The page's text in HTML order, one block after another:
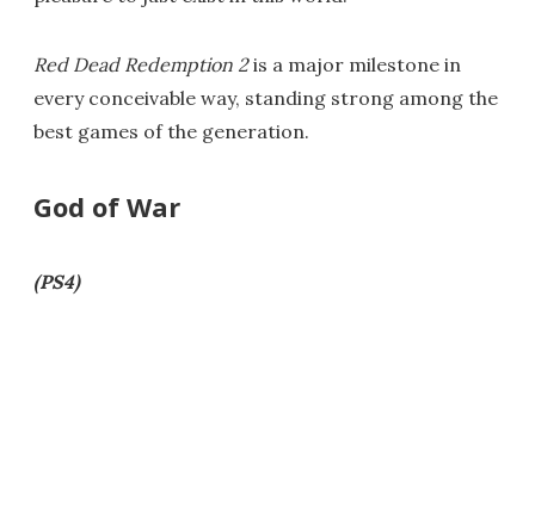
Red Dead Redemption 2is a major milestone in
every conceivable way, standing strong among the
best games of the generation.
God of War
(PS4)